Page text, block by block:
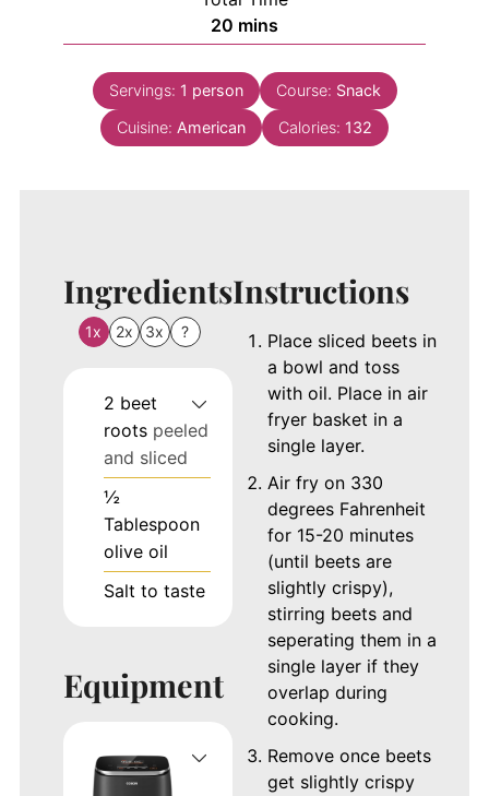
20 minutes
mins
Servings: 1 person Course: Snack
Cuisine: American Calories: 132
Ingredients
1x 2x 3x ?
2 beet
roots peeled
and sliced
½
Tablespoon
olive oil
Salt to taste
Equipment
Instructions
Place sliced beets in
a bowl and toss
with oil. Place in air
fryer basket in a
single layer.
Air fry on 330
degrees Fahrenheit
for 15-20 minutes
(until beets are
slightly crispy),
stirring beets and
seperating them in a
single layer if they
overlap during
cooking.
Remove once beets
get slightly crispy